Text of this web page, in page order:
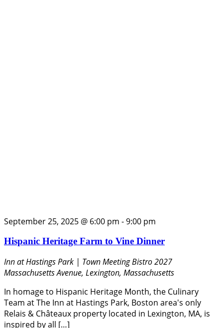
September 25, 2025 @ 6:00 pm -9:00 pm
Hispanic Heritage Farm to Vine Dinner
Inn at Hastings Park | Town Meeting Bistro2027
Massachusetts Avenue, Lexington, Massachusetts
In homage to Hispanic Heritage Month, the Culinary
Team at The Inn at Hastings Park, Boston area's only
Relais & Châteaux property located in Lexington, MA, is
inspired by all […]